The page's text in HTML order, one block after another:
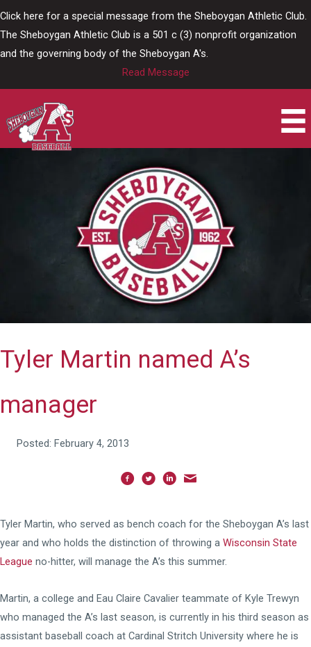
Click here for a special message from the Sheboygan Athletic Club.
The Sheboygan Athletic Club is a 501 c (3) nonprofit organization
and the governing body of the Sheboygan A's.
Read Message
Tyler Martin named A’s
manager
Posted: February 4, 2013
Tyler Martin, who served as bench coach for the Sheboygan A’s last
year and who holds the distinction of throwing a Wisconsin State
League no-hitter, will manage the A’s this summer.
Martin, a college and Eau Claire Cavalier teammate of Kyle Trewyn
who managed the A’s last season, is currently in his third season as
assistant baseball coach at Cardinal Stritch University where he is